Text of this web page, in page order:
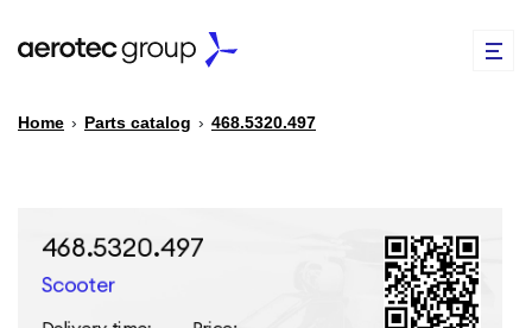
PARTS CATALOG
Home › Parts catalog › 468.5320.497